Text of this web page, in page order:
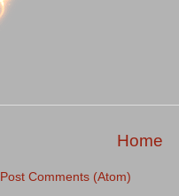
Home
Post Comments (Atom)